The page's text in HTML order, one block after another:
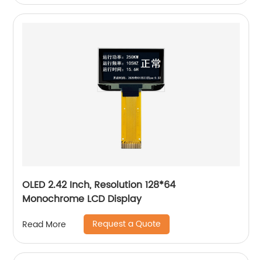
OLED 2.42 Inch, Resolution 128*64
Monochrome LCD Display
Read More Request a Quote